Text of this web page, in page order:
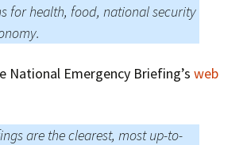
for health, food, national security
National Emergency Briefing’s web
are the clearest, most up-to-